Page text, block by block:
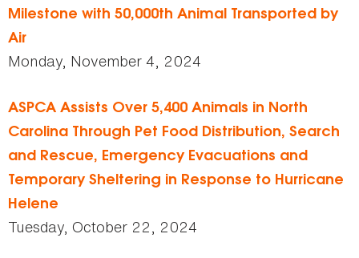
Milestone with 50,000th Animal Transported by
Air
Monday, November 4, 2024
ASPCA Assists Over 5,400 Animals in North
Carolina Through Pet Food Distribution, Search
and Rescue, Emergency Evacuations and
Temporary Sheltering in Response to Hurricane
Helene
Tuesday, October 22, 2024